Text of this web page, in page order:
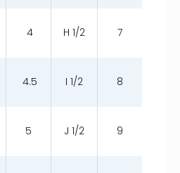
4 H 1/2 7
4.5 I 1/2 8
5 J 1/2 9